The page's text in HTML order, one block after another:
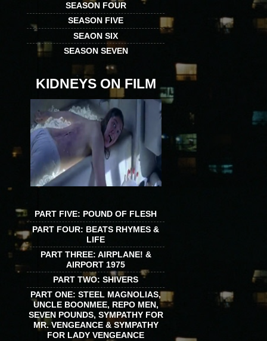
SEASON FOUR
SEASON FIVE
SEAON SIX
SEASON SEVEN
KIDNEYS ON FILM
PART FIVE: POUND OF FLESH
PART FOUR: BEATS RHYMES &
LIFE
PART THREE: AIRPLANE! &
AIRPORT 1975
PART TWO: SHIVERS
PART ONE: STEEL MAGNOLIAS,
UNCLE BOONMEE, REPO MEN,
SEVEN POUNDS, SYMPATHY FOR
MR. VENGEANCE & SYMPATHY
FOR LADY VENGEANCE